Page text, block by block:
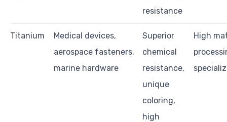
resistance
Titanium
Medical devices,
aerospace fasteners,
marine hardware
Superior
chemical
resistance,
unique
coloring,
high
High